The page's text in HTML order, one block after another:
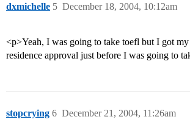
dxmichelle December 18, 2004, 10:12am
5
<p>Yeah, I was going to take toefl but I got my
residence approval just before I was going to
stopcrying December 21, 2004, 11:26am
6